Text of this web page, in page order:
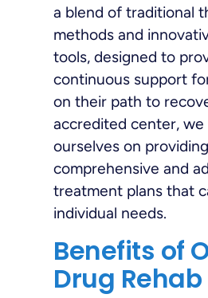
a blend of traditional
methods and
tools, designed to
continuous support
on their path to
accredited center, we
ourselves on providing
comprehensive and
treatment plans that
individual needs.
Benefits of
Drug Rehab